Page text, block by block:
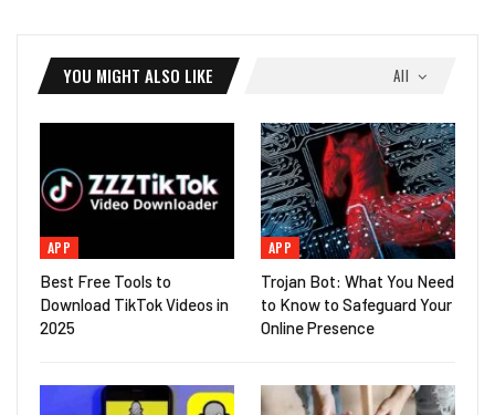
All
YOU MIGHT ALSO LIKE
APP
Best Free Tools to
Download TikTok Videos in
2025
APP
Trojan Bot: What You Need
to Know to Safeguard Your
Online Presence